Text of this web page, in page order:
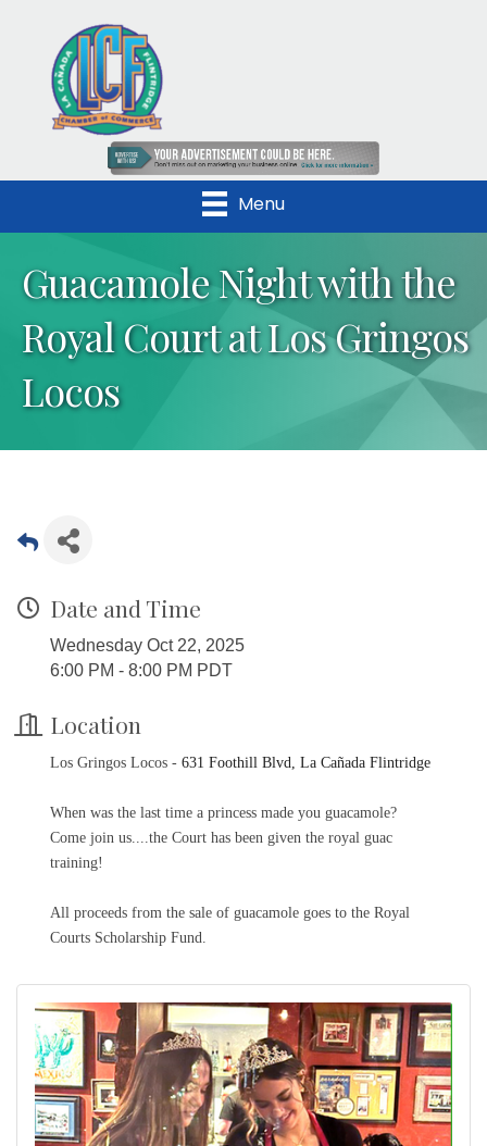
Menu
Guacamole Night with the
Royal Court at Los Gringos
Locos
Date and Time
Wednesday Oct 22, 2025
6:00 PM - 8:00 PM PDT
Location
Los Gringos Locos - 631 Foothill Blvd, La Cañada Flintridge
When was the last time a princess made you guacamole?
Come join us....the Court has been given the royal guac
training!
All proceeds from the sale of guacamole goes to the Royal
Courts Scholarship Fund.